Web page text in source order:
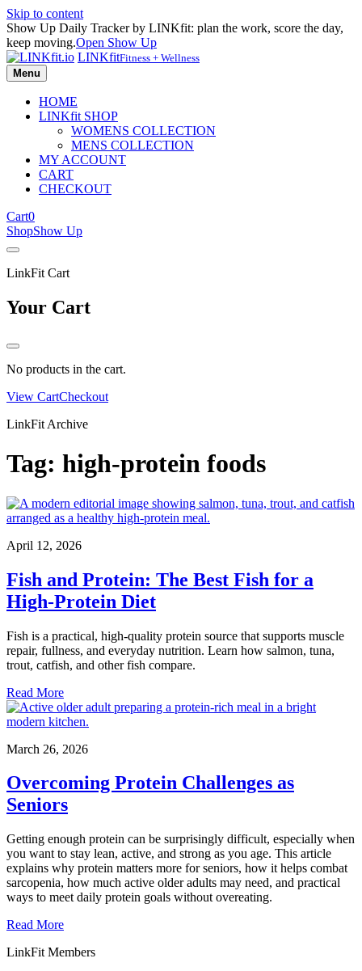
Skip to content
Show Up Daily Tracker by LINKfit: plan the work, score the day,
keep moving.Open Show Up
LINKfitFitness + Wellness
Menu
HOME
LINKfit SHOP
WOMENS COLLECTION
MENS COLLECTION
MY ACCOUNT
CART
CHECKOUT
Cart0
ShopShow Up
LinkFit Cart
Your Cart
No products in the cart.
View CartCheckout
LinkFit Archive
Tag: high-protein foods
April 12, 2026
Fish and Protein: The Best Fish for a
High-Protein Diet
Fish is a practical, high-quality protein source that supports muscle
repair, fullness, and everyday nutrition. Learn how salmon, tuna,
trout, catfish, and other fish compare.
Read More
March 26, 2026
Overcoming Protein Challenges as
Seniors
Getting enough protein can be surprisingly difficult, especially when
you want to stay lean, active, and strong as you age. This article
explains why protein matters more for seniors, how it helps combat
sarcopenia, how much active older adults may need, and practical
ways to meet daily protein goals without overeating.
Read More
LinkFit Members